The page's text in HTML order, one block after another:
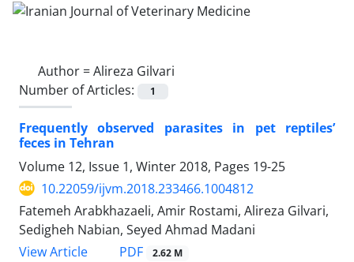
Author =Alireza Gilvari
Number of Articles:
1
Frequently observed parasites in pet reptiles’
feces in Tehran
Volume 12, Issue 1, Winter 2018, Pages 19-25
10.22059/ijvm.2018.233466.1004812
Fatemeh Arabkhazaeli, Amir Rostami, Alireza Gilvari,
Sedigheh Nabian, Seyed Ahmad Madani
View Article
PDF 2.62 M